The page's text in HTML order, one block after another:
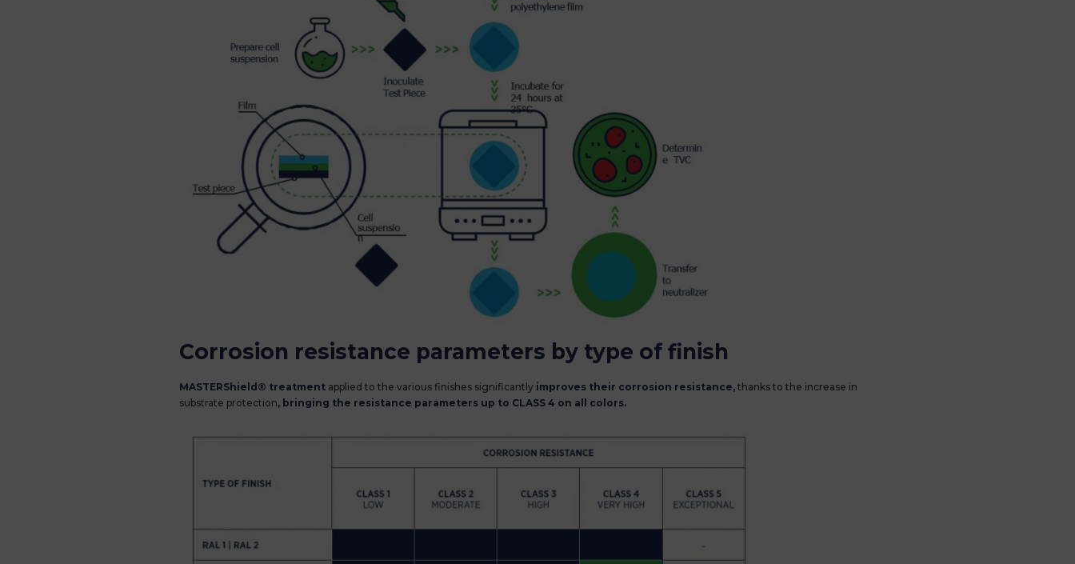
Corrosion resistance parameters by type of finish
MASTERShield® treatment applied to the various finishes significantly improves their corrosion resistance, thanks to the increase in
substrate protection, bringing the resistance parameters up to CLASS 4 on all colors.